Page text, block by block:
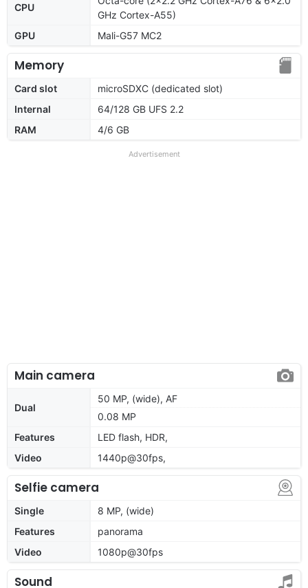
CPU
GHz Cortex-A55)
GPU
Mali-G57 MC2
Memory
Card slot
microSDXC (dedicated slot)
Internal
64/128 GB UFS 2.2
RAM
4/6 GB
Advertisement
Main camera
Dual
50 MP, (wide), AF
0.08 MP
Features
LED flash, HDR,
Video
1440p@30fps,
Selfie camera
Single
8 MP, (wide)
Features
panorama
Video
1080p@30fps
Sound